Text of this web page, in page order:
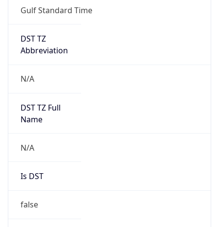
Gulf Standard Time
DST TZ
Abbreviation
N/A
DST TZ Full
Name
N/A
Is DST
false